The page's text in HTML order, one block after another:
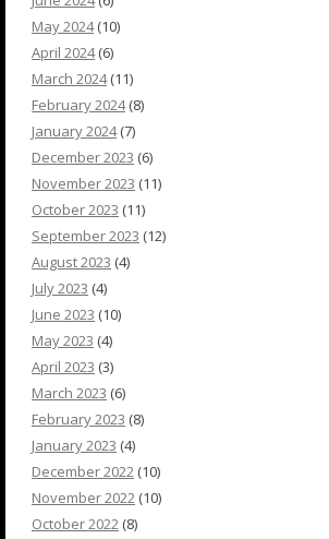
May 2024(10)
April 2024(6)
March 2024(11)
February 2024(8)
January 2024(7)
December 2023 (6)
November 2023 (11)
October 2023 (11)
September 2023 (12)
August 2023 (4)
July 2023 (4)
June 2023 (10)
May 2023 (4)
April 2023 (3)
March 2023 (6)
February 2023 (8)
January 2023 (4)
December 2022 (10)
November 2022 (10)
October 2022 (8)